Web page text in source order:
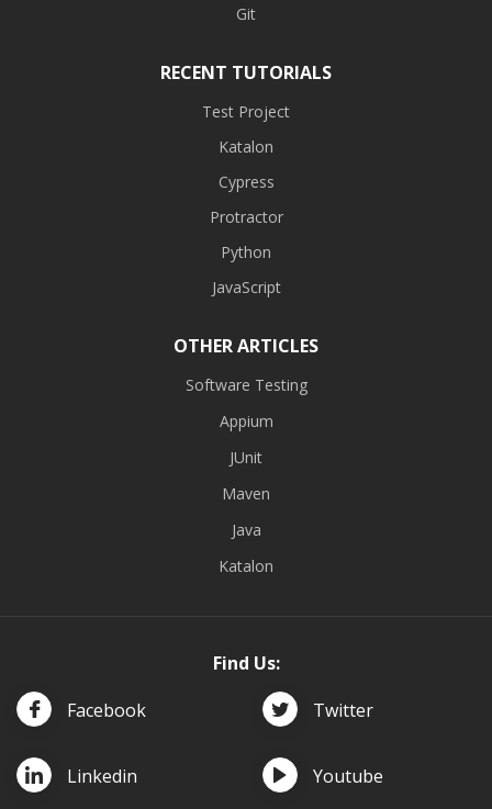
Git
RECENT TUTORIALS
Test Project
Katalon
Cypress
Protractor
Python
JavaScript
OTHER ARTICLES
Software Testing
Appium
JUnit
Maven
Java
Katalon
Find Us:
Facebook
Twitter
Linkedin Youtube